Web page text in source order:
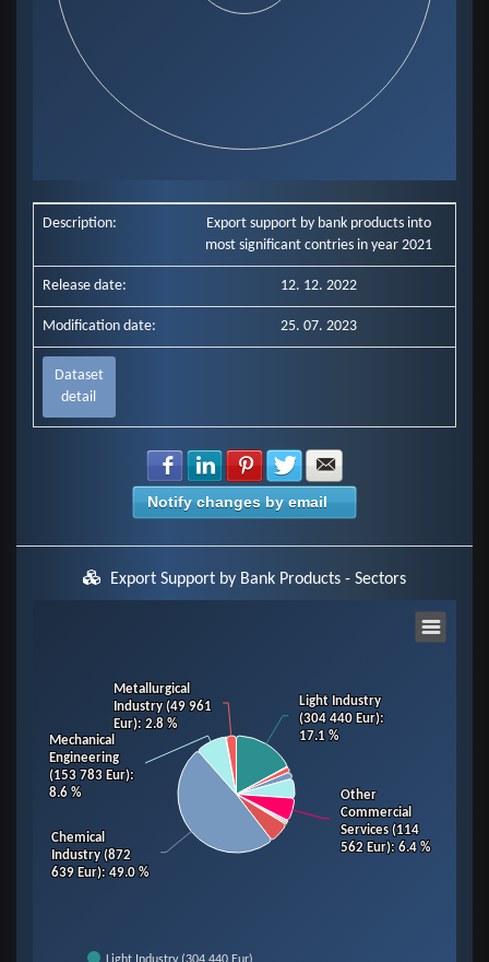
Description:
Export support by bank products into
most significant contries in year 2021
Release date: 12. 12. 2022
Modification date: 25. 07. 2023
Dataset
detail
Share with Facebook
Share with LinkedIn
Share with Pinterest
Share with Twitter
Notify changes by email
Export Support by Bank Products - Sectors
Pie chart with 14 slices.
View as data table, Chart
Light Industry
(304 440 Eur):
17.1 %
Light Industry
(304 440 Eur):
17.1 %
Other
Commercial
Services (114
562 Eur): 6.4 %
Other
Commercial
Services (114
562 Eur): 6.4 %
Chemical
Industry (872
639 Eur): 49.0 %
Chemical
Industry (872
639 Eur): 49.0 %
Mechanical
Engineering
(153 783 Eur):
8.6 %
Mechanical
Engineering
(153 783 Eur):
8.6 %
Metallurgical
Industry (49 961
Eur): 2.8 %
Metallurgical
Industry (49 961
Eur): 2.8 %